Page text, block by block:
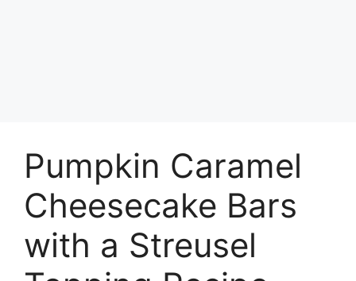
Pumpkin Caramel
Cheesecake Bars
with a Streusel